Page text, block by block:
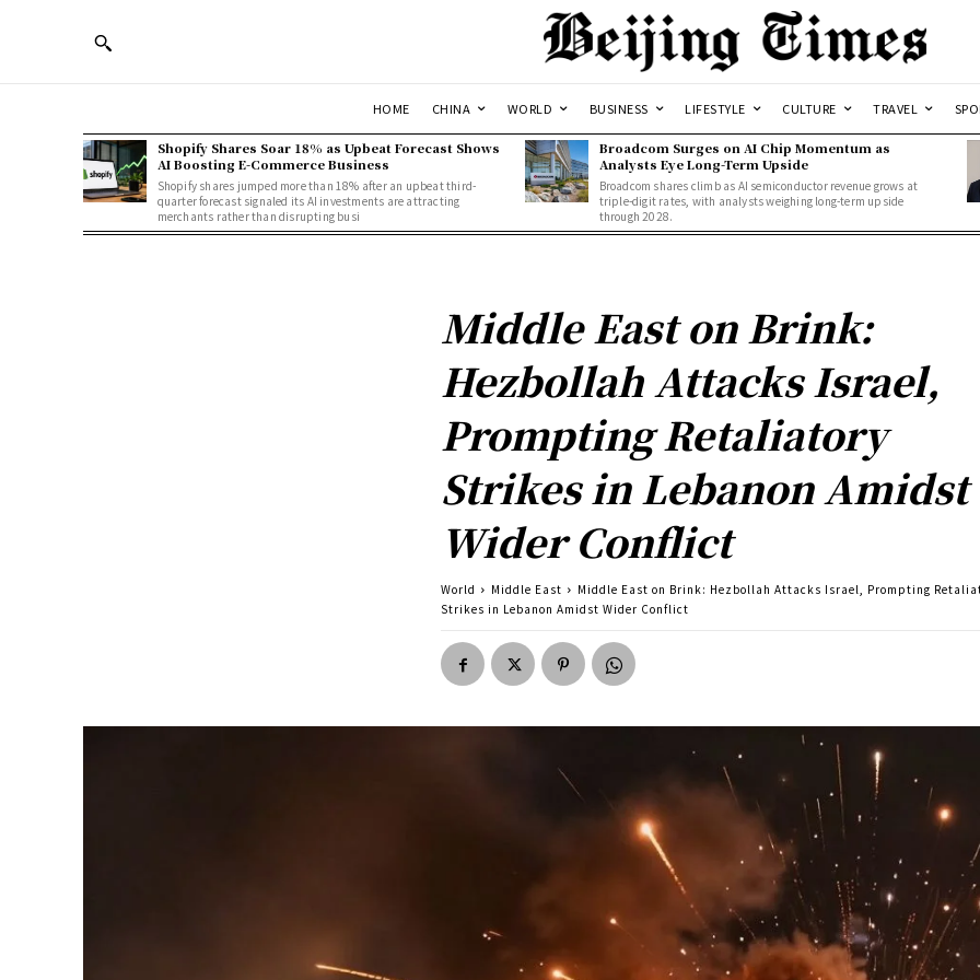
HOME CHINA WORLD BUSINESS LIFESTYLE CULTURE TRAVEL
Shopify Shares Soar 18% as Upbeat Forecast Shows
AI Boosting E-Commerce Business
Shopify shares jumped more than 18% after an upbeat third-
quarter forecast signaled its AI investments are attracting
merchants rather than disrupting busi
Broadcom Surges on AI Chip Momentum as
Analysts Eye Long-Term Upside
Broadcom shares climb as AI semiconductor revenue grows at
triple-digit rates, with analysts weighing long-term upside
through 2028.
Middle East on Brink:
Hezbollah Attacks Israel,
Prompting Retaliatory
Strikes in Lebanon Amidst
Wider Conflict
World Middle East
Middle East on Brink: Hezbollah Attacks Israel, Prompting
Strikes in Lebanon Amidst Wider Conflict